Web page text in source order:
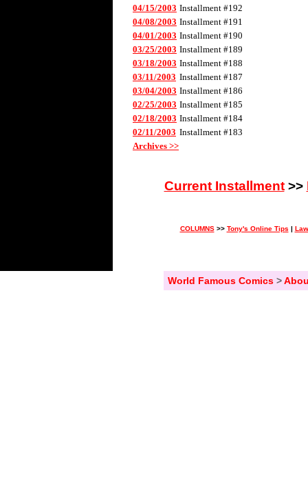
04/15/2003 Installment #192
04/08/2003 Installment #191
04/01/2003 Installment #190
03/25/2003 Installment #189
03/18/2003 Installment #188
03/11/2003 Installment #187
03/04/2003 Installment #186
02/25/2003 Installment #185
02/18/2003 Installment #184
02/11/2003 Installment #183
Archives >>
Current Installment>>
COLUMNS>> Tony's Online Tips |
World Famous Comics>